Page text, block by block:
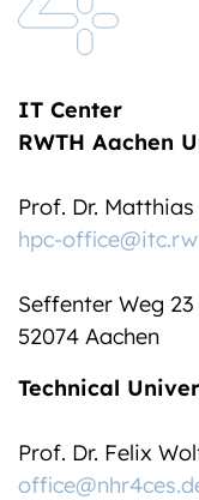
IT Center
RWTH Aachen
Prof. Dr. Matthias
hpc-
Seffenter Weg 23
52074 Aachen
Technical
Prof. Dr. Felix